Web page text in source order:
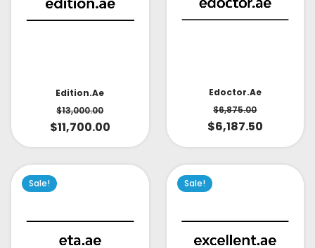
Edition.ae
$13,000.00
$11,700.00
Edoctor.ae
$6,875.00
$6,187.50
Sale! Sale!